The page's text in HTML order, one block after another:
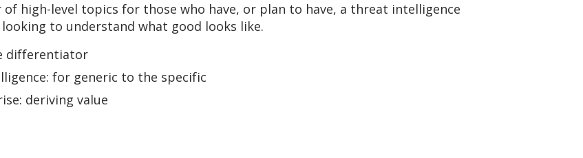
high-level topics for those who have, or plan to have, a threat intelligence
to understand what good looks like.
differentiator
for generic to the specific
deriving value